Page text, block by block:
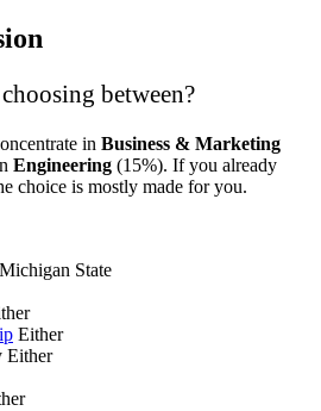
between?
in Business & Marketing
Engineering (15%). If you already
choice is mostly made for you.
Michigan State
Either
Either